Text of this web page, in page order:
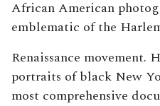
African American
emblematic of the
Renaissance movement.
portraits of black New
most comprehensive